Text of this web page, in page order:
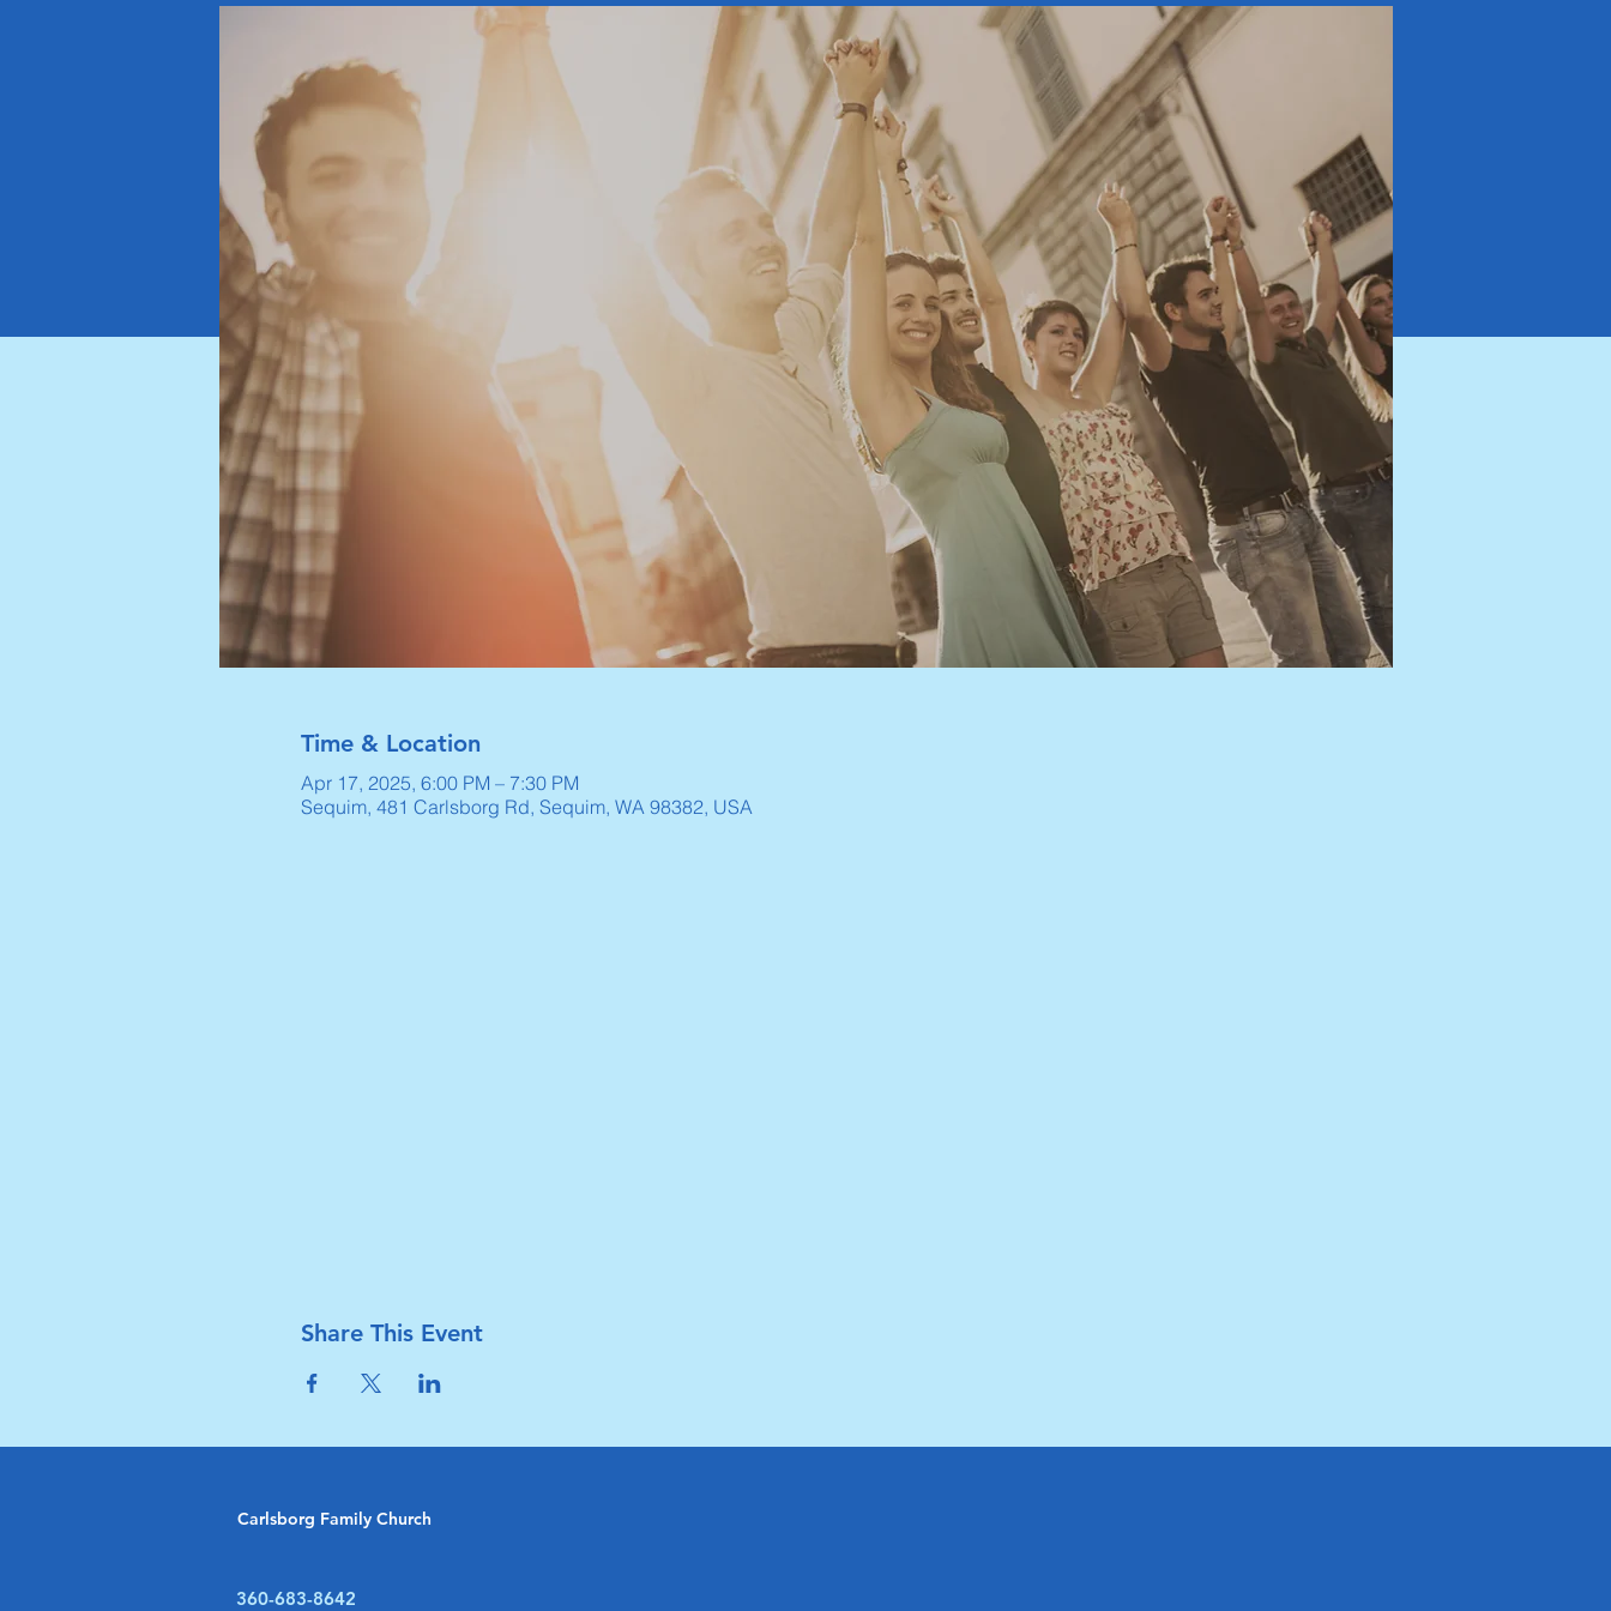
Time & Location
Apr 17, 2025, 6:00 PM – 7:30 PM
Sequim, 481 Carlsborg Rd, Sequim, WA 98382, USA
Share This Event
Carlsborg Family Church
360-683-8642